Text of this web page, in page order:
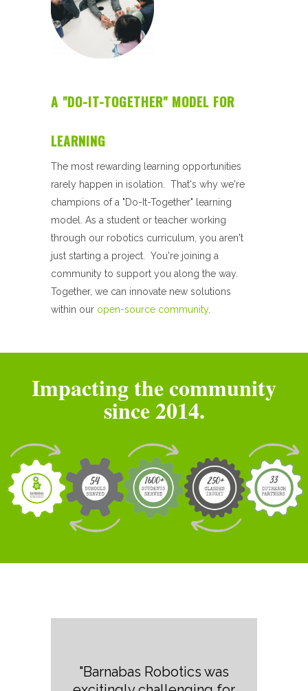
A "DO-IT-TOGETHER" MODEL FOR
LEARNING
The most rewarding learning opportunities
rarely happen in isolation. That's why we're
champions of a "Do-It-Together" learning
model. As a student or teacher working
through our robotics curriculum, you aren't
just starting a project. You're joining a
community to support you along the way.
Together, we can innovate new solutions
within our open-source community.
Impacting the community
since 2014.
"Barnabas Robotics was